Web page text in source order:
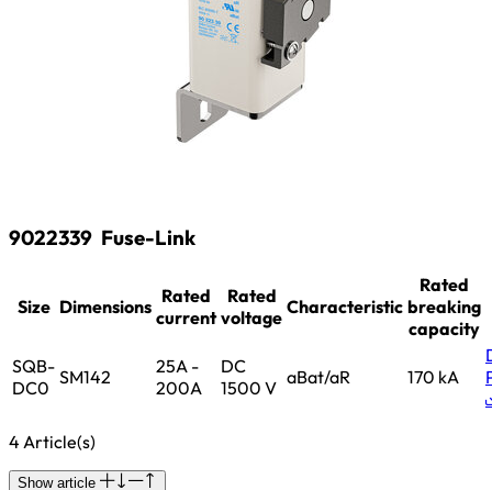
9022339 Fuse-Link
Size Dimensions Rated
current
Rated
voltage Characteristic
Rated
breaking
capacity
SQB-
DC0 SM142
25A -
200A
DC
1500 V aBat/aR 170 kA
4 Article(s)
Show article